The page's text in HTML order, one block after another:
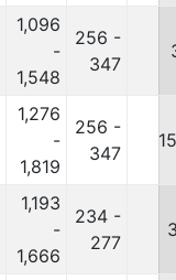
1,096
-
1,548
256 -
347
1,276
-
1,819
256 -
347
1,193
-
1,666
234 -
277